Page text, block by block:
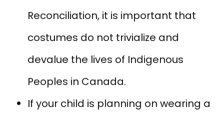
Reconciliation, it is important that
costumes do not trivialize and
devalue the lives of Indigenous
Peoples in Canada.
If your child is planning on wearing a